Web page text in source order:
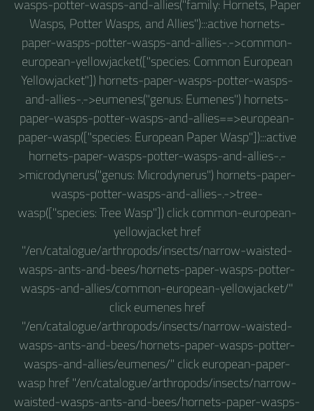
wasps-potter-wasps-and-allies("family: Hornets, Paper
Wasps, Potter Wasps, and Allies"):::active hornets-
paper-wasps-potter-wasps-and-allies-.->common-
european-yellowjacket(["species: Common European
Yellowjacket"]) hornets-paper-wasps-potter-wasps-
and-allies-.->eumenes("genus: Eumenes") hornets-
paper-wasps-potter-wasps-and-allies==>european-
paper-wasp(["species: European Paper Wasp"]):::active
hornets-paper-wasps-potter-wasps-and-allies-.-
>microdynerus("genus: Microdynerus") hornets-paper-
wasps-potter-wasps-and-allies-.->tree-
wasp(["species: Tree Wasp"]) click common-european-
yellowjacket href
"/en/catalogue/arthropods/insects/narrow-waisted-
wasps-ants-and-bees/hornets-paper-wasps-potter-
wasps-and-allies/common-european-yellowjacket/"
click eumenes href
"/en/catalogue/arthropods/insects/narrow-waisted-
wasps-ants-and-bees/hornets-paper-wasps-potter-
wasps-and-allies/eumenes/" click european-paper-
wasp href "/en/catalogue/arthropods/insects/narrow-
waisted-wasps-ants-and-bees/hornets-paper-wasps-